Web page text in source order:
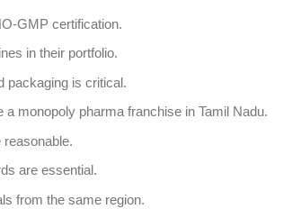
GMP certification.
in their portfolio.
packaging is critical.
monopoly pharma franchise in Tamil Nadu.
reasonable.
are essential.
from the same region.